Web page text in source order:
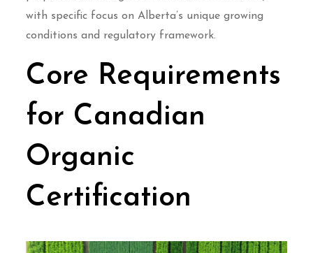
with specific focus on Alberta’s unique growing
conditions and regulatory framework.
Core Requirements
for Canadian
Organic
Certification